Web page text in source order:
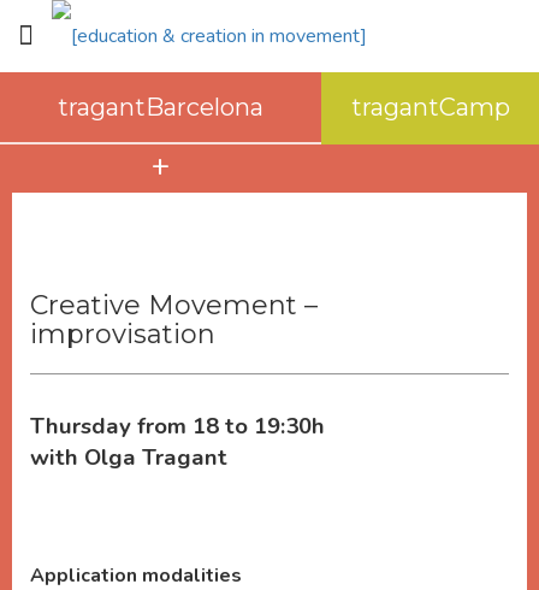
tragantBarcelona tragantCamp
Creative Movement –
improvisation
Thursday from 18 to 19:30h
with Olga Tragant
Application modalities